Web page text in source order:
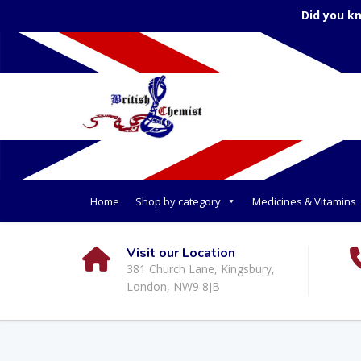
Did you
Home Shop by category Medicines & Vitamins
Visit our Location
381 Church Lane, Kingsbury,
London, NW9 8JB